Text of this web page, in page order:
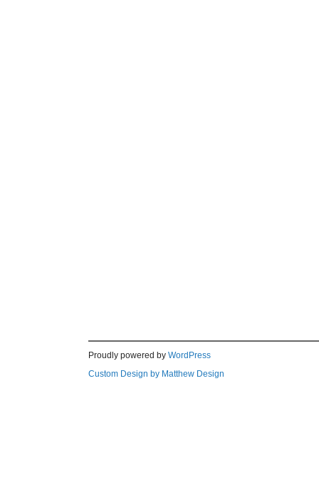
Proudly powered by WordPress
Custom Design by Matthew Design